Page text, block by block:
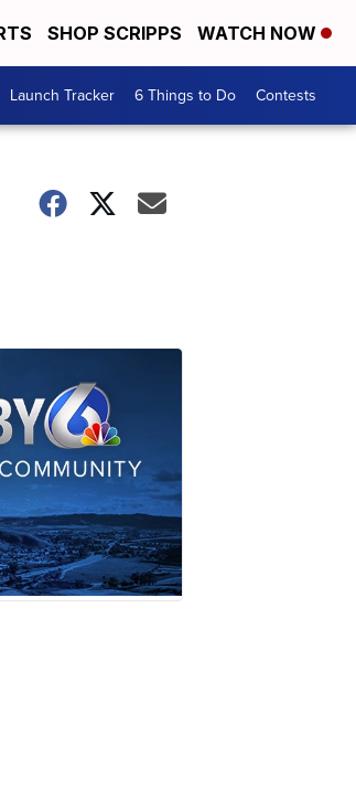
SHOP SCRIPPS WATCH NOW
Launch Tracker 6 Things to Do Contests